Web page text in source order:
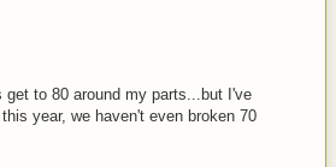
to 80 around my parts...but I've
year, we haven't even broken 70